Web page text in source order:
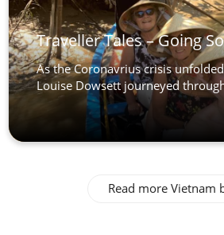
Traveller Tales – Going
As the Coronavrius crisis
Louise Dowsett journeyed
Read more Vietnam